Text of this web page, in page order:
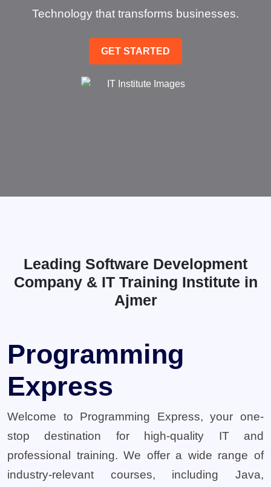
Technology that transforms businesses.
GET STARTED
Leading Software Development
Company & IT Training Institute in
Ajmer
Programming
Express
Welcome to Programming Express, your one-
stop destination for high-quality IT and
professional training. We offer a wide range of
industry-relevant courses, including Java,